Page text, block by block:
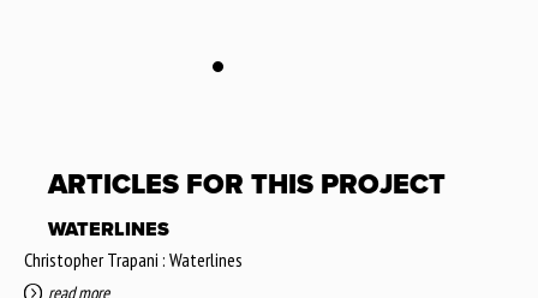
ARTICLES FOR THIS PROJECT
WATERLINES
Christopher Trapani : Waterlines
read more